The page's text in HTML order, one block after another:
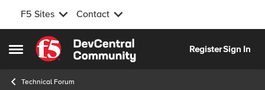
F5 Sites Contact
Open Side Menu
Skip to content
RegisterSign In
Technical Forum